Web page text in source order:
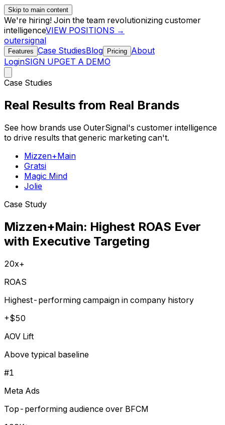
Skip to main content
We're hiring! Join the team revolutionizing customer
intelligenceVIEW POSITIONS →
outersignal
Features Case StudiesBlog Pricing About
LoginSIGN UPGET A DEMO
Case Studies
Real Results from Real Brands
See how brands use OuterSignal's customer intelligence
to drive results that generic marketing can't.
Mizzen+Main
Gratsi
Magic Mind
Jolie
Case Study
Mizzen+Main: Highest ROAS Ever
with Executive Targeting
20x+
ROAS
Highest-performing campaign in company history
+$50
AOV Lift
Above typical baseline
#1
Meta Ads
Top-performing audience over BFCM